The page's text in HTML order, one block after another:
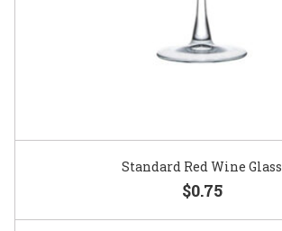
Standard Red Wine Glass
$0.75